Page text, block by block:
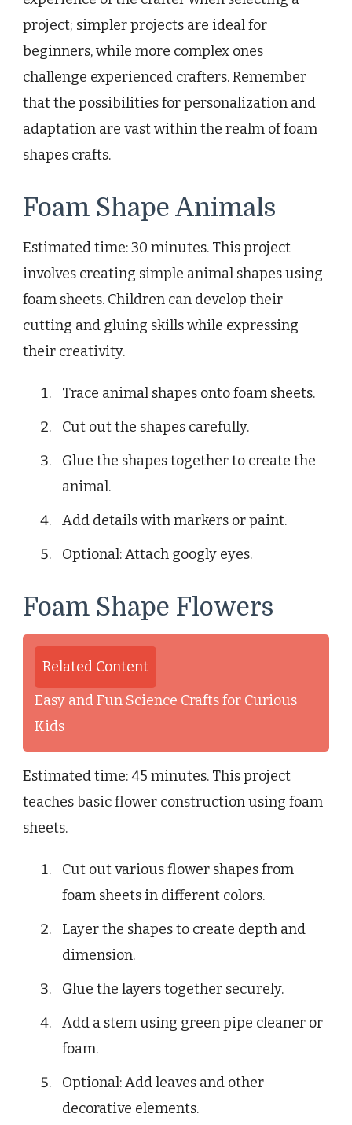
project; simpler projects are ideal for
beginners, while more complex ones
challenge experienced crafters. Remember
that the possibilities for personalization and
adaptation are vast within the realm of foam
shapes crafts.
Foam Shape Animals
Estimated time: 30 minutes. This project
involves creating simple animal shapes using
foam sheets. Children can develop their
cutting and gluing skills while expressing
their creativity.
Trace animal shapes onto foam sheets.
Cut out the shapes carefully.
Glue the shapes together to create the
animal.
Add details with markers or paint.
Optional: Attach googly eyes.
Foam Shape Flowers
Related Content
Easy and Fun Science Crafts for Curious
Kids
Estimated time: 45 minutes. This project
teaches basic flower construction using foam
sheets.
Cut out various flower shapes from
foam sheets in different colors.
Layer the shapes to create depth and
dimension.
Glue the layers together securely.
Add a stem using green pipe cleaner or
foam.
Optional: Add leaves and other
decorative elements.